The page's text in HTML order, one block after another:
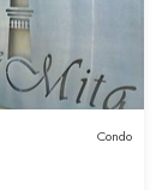
Condo